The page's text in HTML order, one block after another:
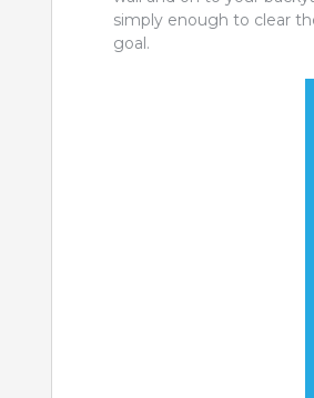
simply enough to clear
goal.